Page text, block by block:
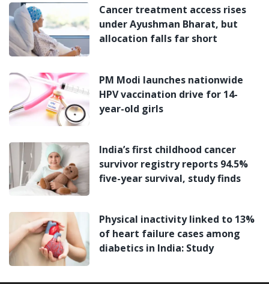
Cancer treatment access rises
under Ayushman Bharat, but
allocation falls far short
PM Modi launches nationwide
HPV vaccination drive for 14-
year-old girls
India’s first childhood cancer
survivor registry reports 94.5%
five-year survival, study finds
Physical inactivity linked to 13%
of heart failure cases among
diabetics in India: Study